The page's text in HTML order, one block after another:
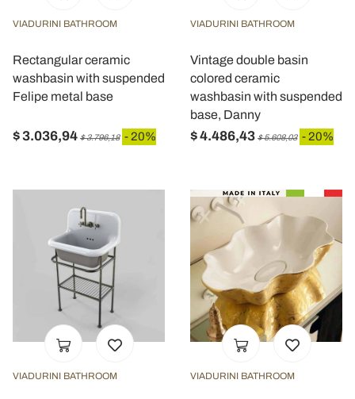
VIADURINI BATHROOM
Rectangular ceramic
washbasin with suspended
Felipe metal base
$ 3.036,94 $ 3.796,18 - 20%
VIADURINI BATHROOM
Vintage double basin
colored ceramic
washbasin with suspended
base, Danny
$ 4.486,43 $ 5.608,03 - 20%
VIADURINI BATHROOM VIADURINI BATHROOM